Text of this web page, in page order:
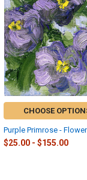
CHOOSE
Purple Primrose -
$25.00 - $155.00